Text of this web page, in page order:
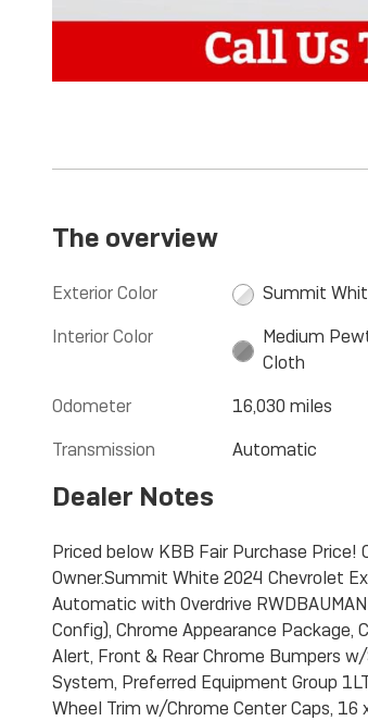
The overview
Exterior Color
Summit
Interior Color
Medium
Cloth
Odometer
16,030 miles
Transmission
Automatic
Dealer Notes
Priced below KBB Fair Purchase Price!
Owner.Summit White 2024 Chevrolet
Automatic with Overdrive
Config), Chrome Appearance Package,
Alert, Front & Rear Chrome Bumpers
System, Preferred Equipment Group
Wheel Trim w/Chrome Center Caps, 16